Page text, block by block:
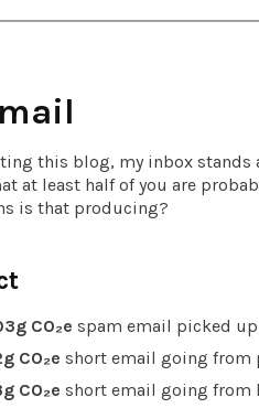
this blog, my inbox stands
at least half of you are
is that producing?
CO₂e spam email picked
CO₂e short email going from
CO₂e short email going from